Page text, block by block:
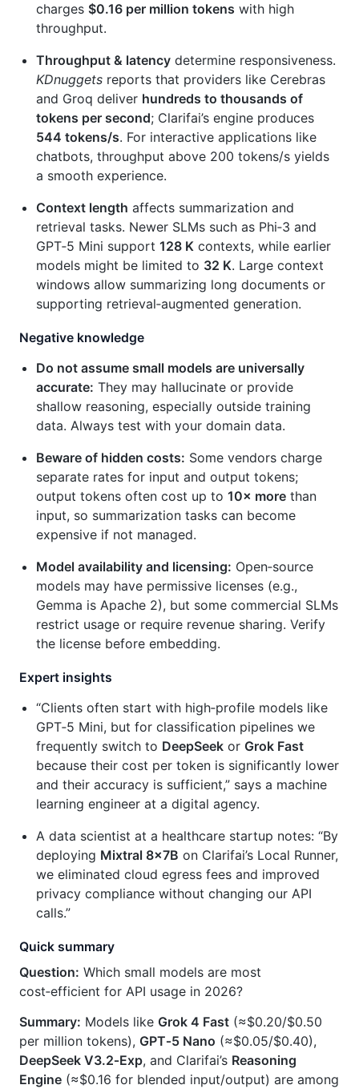
charges $0.16 per million tokens with high
throughput.
Throughput & latency determine responsiveness.
KDnuggets reports that providers like Cerebras
and Groq deliver hundreds to thousands of
tokens per second; Clarifai’s engine produces
544 tokens/s. For interactive applications like
chatbots, throughput above 200 tokens/s yields
a smooth experience.
Context length affects summarization and
retrieval tasks. Newer SLMs such as Phi‑3 and
GPT‑5 Mini support 128 K contexts, while earlier
models might be limited to 32 K. Large context
windows allow summarizing long documents or
supporting retrieval‑augmented generation.
Negative knowledge
Do not assume small models are universally
accurate: They may hallucinate or provide
shallow reasoning, especially outside training
data. Always test with your domain data.
Beware of hidden costs: Some vendors charge
separate rates for input and output tokens;
output tokens often cost up to 10× more than
input, so summarization tasks can become
expensive if not managed.
Model availability and licensing: Open‑source
models may have permissive licenses (e.g.,
Gemma is Apache 2), but some commercial SLMs
restrict usage or require revenue sharing. Verify
the license before embedding.
Expert insights
“Clients often start with high‑profile models like
GPT‑5 Mini, but for classification pipelines we
frequently switch to DeepSeek or Grok Fast
because their cost per token is significantly lower
and their accuracy is sufficient,” says a machine
learning engineer at a digital agency.
A data scientist at a healthcare startup notes: “By
deploying Mixtral 8×7B on Clarifai’s Local Runner,
we eliminated cloud egress fees and improved
privacy compliance without changing our API
calls.”
Quick summary
Question: Which small models are most
cost‑efficient for API usage in 2026?
Summary: Models like Grok 4 Fast (≈$0.20/$0.50
per million tokens), GPT‑5 Nano (≈$0.05/$0.40),
DeepSeek V3.2‑Exp, and Clarifai’s Reasoning
Engine (≈$0.16 for blended input/output) are among